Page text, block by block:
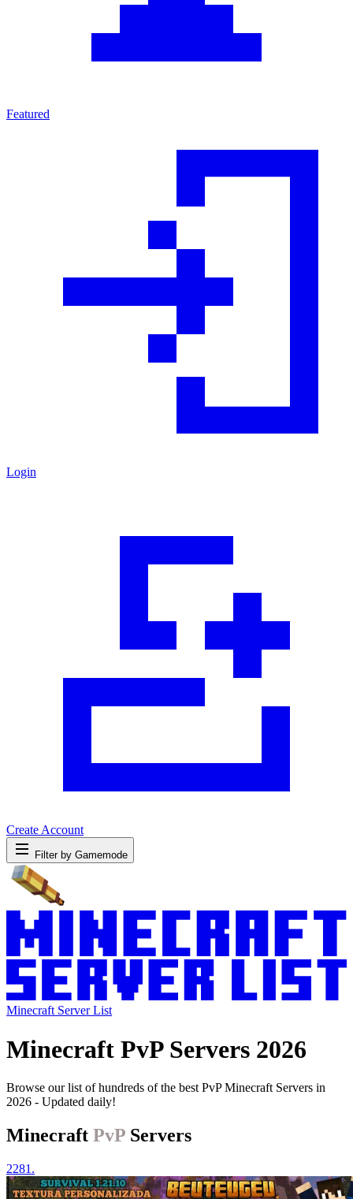
Featured
Login
Create Account
Filter by Gamemode
Minecraft Server List
Minecraft PvP Servers 2026
Browse our list of hundreds of the best PvP Minecraft Servers in
2026 - Updated daily!
Minecraft PvP Servers
2281.